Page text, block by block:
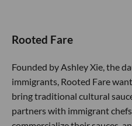
Rooted Fare
Founded by Ashley Xie, the
immigrants, Rooted Fare
bring traditional cultural
partners with immigrant